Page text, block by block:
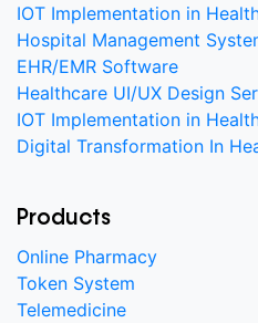
IOT Implementation in
Hospital Management
EHR/EMR Software
Healthcare UI/UX Design
IOT Implementation in
Digital Transformation In
Products
Online Pharmacy
Token System
Telemedicine